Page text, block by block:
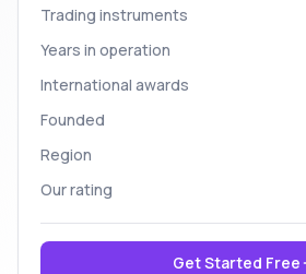
Trading instruments
Years in operation
International awards
Founded
Region
Our rating
Get Started Free